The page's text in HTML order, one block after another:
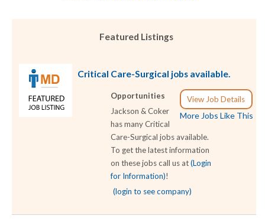
Featured Listings
Critical Care-Surgical jobs available.
View Job Details
More Jobs Like This
Opportunities
Jackson & Coker
has many Critical
Care-Surgical jobs available.
To get the latest information
on these jobs call us at(Login
for Information)!
(login to see company)